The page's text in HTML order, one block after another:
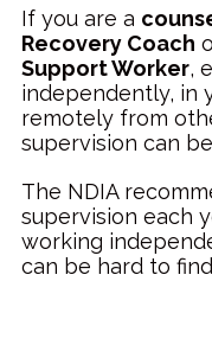
If you are a
Recovery Coach
Support Worker,
independently, in
remotely from
supervision can
The NDIA
supervision each
working
can be hard to